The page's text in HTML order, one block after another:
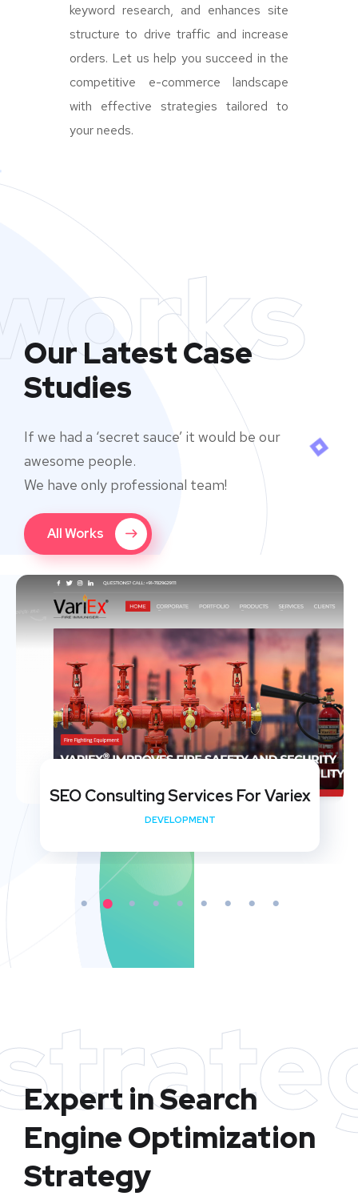
keyword research, and enhances site
structure to drive traffic and increase
orders. Let us help you succeed in the
competitive e-commerce landscape
with effective strategies tailored to
your needs.
Our Latest Case
Studies
If we had a ‘secret sauce’ it would be our
awesome people.
We have only professional team!
All Works
SEO Consulting Services For Variex
DEVELOPMENT
Expert in Search
Engine Optimization
Strategy